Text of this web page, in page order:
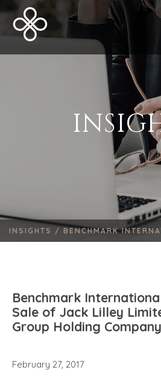
INSIGHTS / BENCHMARK
Benchmark
Sale of Jack Lilley
Group Holding
February 27, 2017